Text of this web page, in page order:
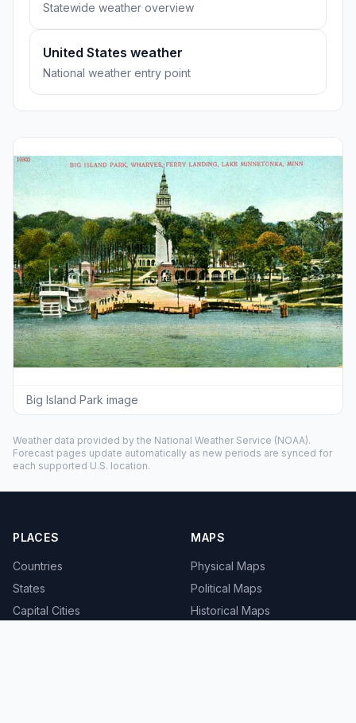
Statewide weather overview
United States weather
National weather entry point
Big Island Park image
Weather data provided by the National Weather Service (NOAA).
Forecast pages update automatically as new periods are synced for
each supported U.S. location.
PLACES
Countries
States
Capital Cities
MAPS
Physical Maps
Political Maps
Historical Maps